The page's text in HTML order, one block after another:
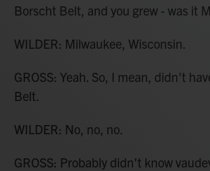
Borscht Belt, and you grew - was it
WILDER: Milwaukee, Wisconsin.
GROSS: Yeah. So, I mean, didn't
Belt.
WILDER: No, no, no.
GROSS: Probably didn't know